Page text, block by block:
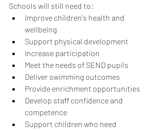
Schools will still need to:
Improve children's health and
wellbeing
Support physical development
Increase participation
Meet the needs of SEND pupils
Deliver swimming outcomes
Provide enrichment opportunities
Develop staff confidence and
competence
Support children who need